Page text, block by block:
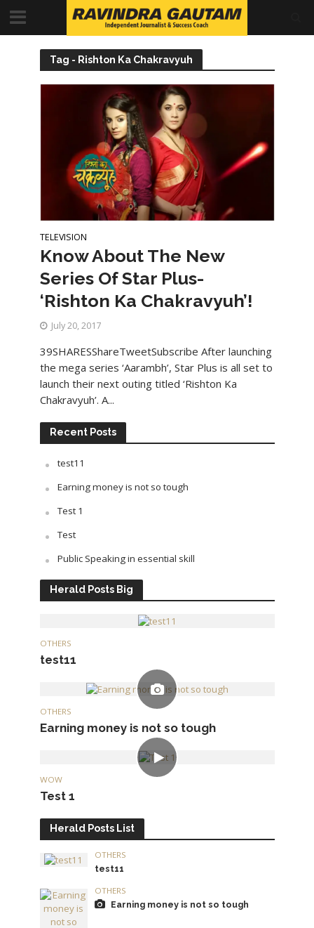
Tag - Rishton Ka Chakravyuh
TELEVISION
Know About The New
Series Of Star Plus-
‘Rishton Ka Chakravyuh’!
July 20, 2017
39SHARESShareTweetSubscribe After launching
the mega series ‘Aarambh’, Star Plus is all set to
launch their next outing titled ‘Rishton Ka
Chakravyuh’. A...
Recent Posts
test11
Earning money is not so tough
Test 1
Test
Public Speaking in essential skill
Herald Posts Big
OTHERS
test11
OTHERS
Earning money is not so tough
WOW
Test 1
Herald Posts List
OTHERS
test11
OTHERS
Earning money is not so tough